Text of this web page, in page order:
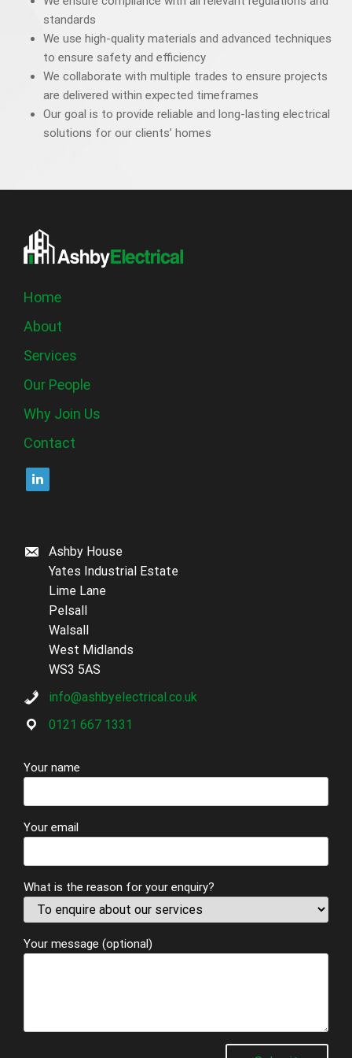
standards
We use high-quality materials and advanced techniques
to ensure safety and efficiency
We collaborate with multiple trades to ensure projects
are delivered within expected timeframes
Our goal is to provide reliable and long-lasting electrical
solutions for our clients’ homes
Home
About
Services
Our People
Why Join Us
Contact
Ashby House
Yates Industrial Estate
Lime Lane
Pelsall
Walsall
West Midlands
WS3 5AS
info@ashbyelectrical.co.uk
0121 667 1331
Your name
Your email
What is the reason for your enquiry?
Your message (optional)